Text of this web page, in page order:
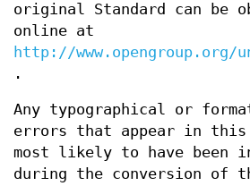
original Standard can be
online at
http://www.opengroup.org/
.
Any typographical or
errors that appear in this
most likely to have been
during the conversion of